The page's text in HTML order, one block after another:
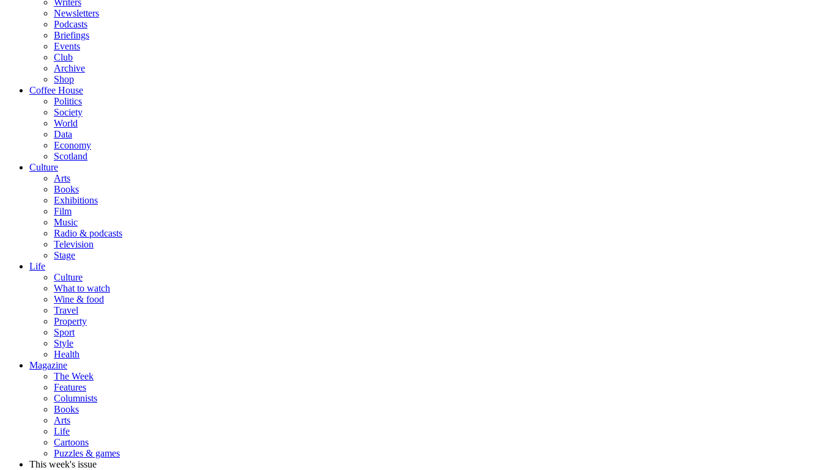
Writers
Newsletters
Podcasts
Briefings
Events
Club
Archive
Shop
Coffee House
Politics
Society
World
Data
Economy
Scotland
Culture
Arts
Books
Exhibitions
Film
Music
Radio & podcasts
Television
Stage
Life
Culture
What to watch
Wine & food
Travel
Property
Sport
Style
Health
Magazine
The Week
Features
Columnists
Books
Arts
Life
Cartoons
Puzzles & games
This week's issue